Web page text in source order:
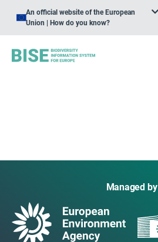
An official website of the European
Union | How do you know?
Managed by